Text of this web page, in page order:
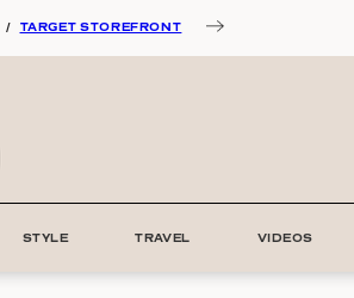
/ TARGET STOREFRONT
STYLE TRAVEL VIDEOS